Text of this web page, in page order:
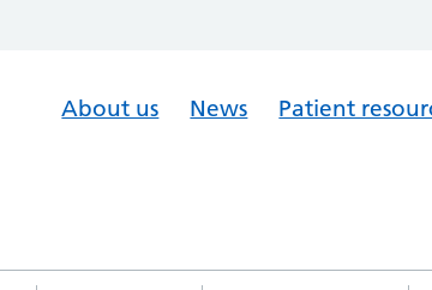
About us News Patient